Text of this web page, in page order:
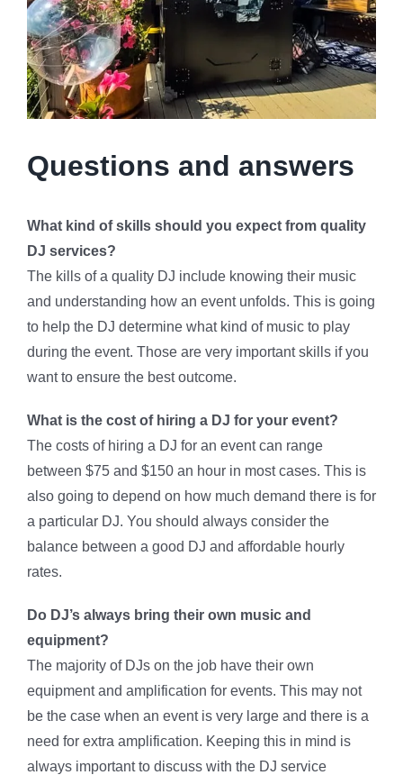
Questions and answers
What kind of skills should you expect from quality
DJ services?
The kills of a quality DJ include knowing their music
and understanding how an event unfolds. This is going
to help the DJ determine what kind of music to play
during the event. Those are very important skills if you
want to ensure the best outcome.
What is the cost of hiring a DJ for your event?
The costs of hiring a DJ for an event can range
between $75 and $150 an hour in most cases. This is
also going to depend on how much demand there is for
a particular DJ. You should always consider the
balance between a good DJ and affordable hourly
rates.
Do DJ’s always bring their own music and
equipment?
The majority of DJs on the job have their own
equipment and amplification for events. This may not
be the case when an event is very large and there is a
need for extra amplification. Keeping this in mind is
always important to discuss with the DJ service